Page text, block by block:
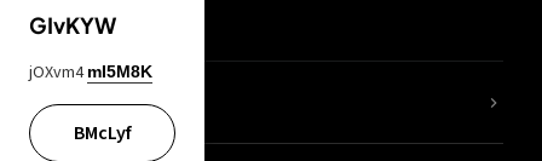
lYGfRP
GIvKYW
jOXvm4 mI5M8K
BMcLyf